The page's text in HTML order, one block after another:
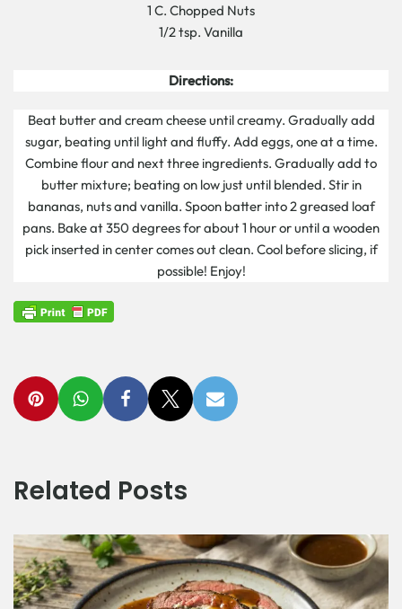
1 C. Chopped Nuts
1/2 tsp. Vanilla
Directions:
Beat butter and cream cheese until creamy. Gradually add
sugar, beating until light and fluffy. Add eggs, one at a time.
Combine flour and next three ingredients. Gradually add to
butter mixture; beating on low just until blended. Stir in
bananas, nuts and vanilla. Spoon batter into 2 greased loaf
pans. Bake at 350 degrees for about 1 hour or until a wooden
pick inserted in center comes out clean. Cool before slicing, if
possible! Enjoy!
Related Posts